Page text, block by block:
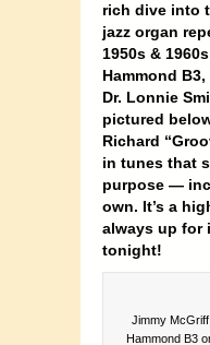
rich dive into
jazz organ
1950s &
Hammond
Dr. Lonnie
pictured
Richard
in tunes that
purpose —
own. It’s a
always up for
tonight!
Jimmy
Hammond B3